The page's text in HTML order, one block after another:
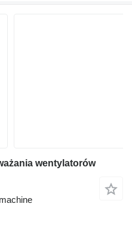
wentylatorów